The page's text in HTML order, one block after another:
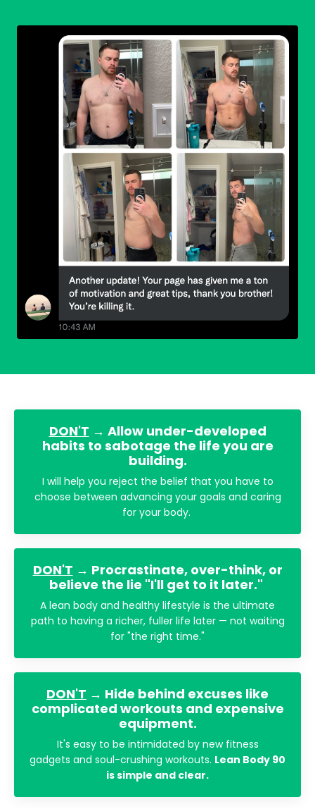
DON'T → Allow under-developed
habits to sabotage the life you are
building.
I will help you reject the belief that you have to
choose between advancing your goals and caring
for your body.
DON'T → Procrastinate, over-think, or
believe the lie "I'll get to it later."
A lean body and healthy lifestyle is the ultimate
path to having a richer, fuller life later — not waiting
for "the right time."
DON'T → Hide behind excuses like
complicated workouts and expensive
equipment.
It's easy to be intimidated by new fitness
gadgets and soul-crushing workouts. Lean Body 90
is simple and clear.